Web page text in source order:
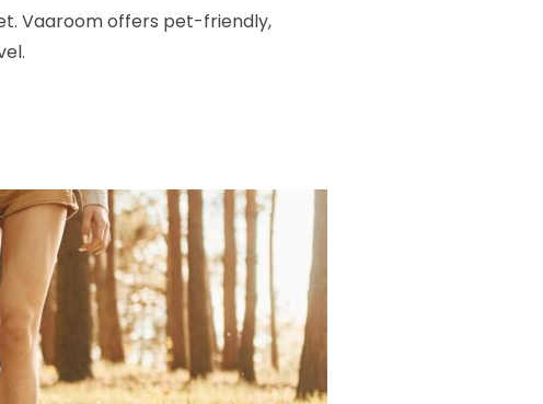
Vaaroom offers pet-friendly,